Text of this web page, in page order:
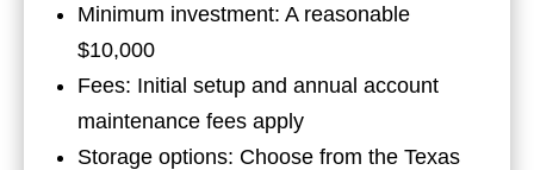
Minimum investment: A reasonable
$10,000
Fees: Initial setup and annual account
maintenance fees apply
Storage options: Choose from the Texas